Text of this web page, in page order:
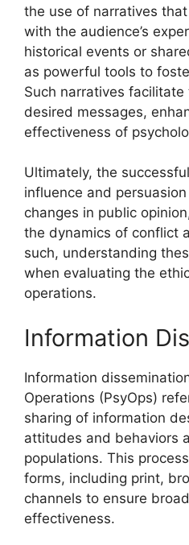
the use of narratives
with the audience’s
historical events or
as powerful tools to
Such narratives
desired messages,
effectiveness of
Ultimately, the
influence and
changes in public
the dynamics of conflict
such, understanding
when evaluating the
operations.
Information
Information
Operations (PsyOps)
sharing of information
attitudes and behaviors
populations. This
forms, including print,
channels to ensure
effectiveness.